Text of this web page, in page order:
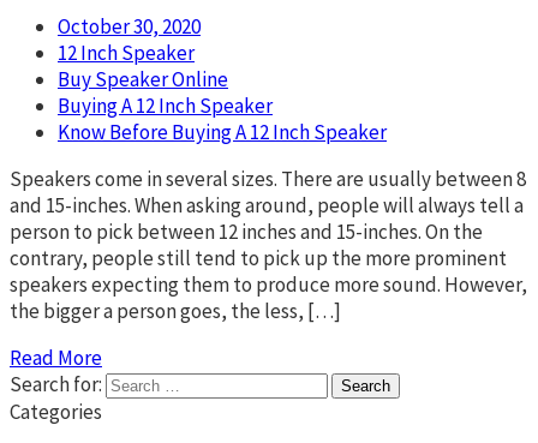
October 30, 2020
12 Inch Speaker
Buy Speaker Online
Buying A 12 Inch Speaker
Know Before Buying A 12 Inch Speaker
Speakers come in several sizes. There are usually between 8
and 15-inches. When asking around, people will always tell a
person to pick between 12 inches and 15-inches. On the
contrary, people still tend to pick up the more prominent
speakers expecting them to produce more sound. However,
the bigger a person goes, the less, […]
Read More
Search for:
Categories